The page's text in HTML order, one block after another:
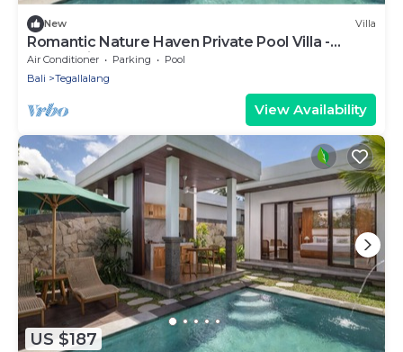
New Villa
Romantic Nature Haven Private Pool Villa -
Jungle View at North Ubud
Air Conditioner Parking
Pool
Bali
Tegallalang
View Availability
US $187